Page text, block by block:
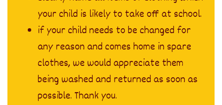
your child is likely to take off at school.
if your child needs to be changed for
any reason and comes home in spare
clothes, we would appreciate them
being washed and returned as soon as
possible. Thank you.